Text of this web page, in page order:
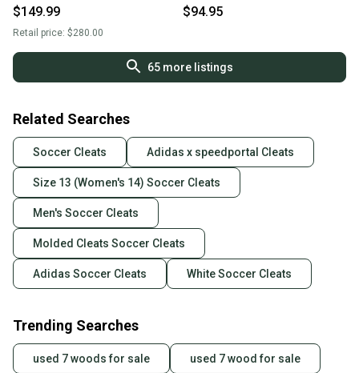
HF4378-002 Men’s Sz 13 New
$149.99
Retail price: $280.00
White Red US 13 W 14
$94.95
65more listings
Related Searches
Soccer Cleats Adidas x speedportal Cleats
Size 13 (Women's 14) Soccer Cleats
Men's Soccer Cleats
Molded Cleats Soccer Cleats
Adidas Soccer Cleats White Soccer Cleats
Trending Searches
used 7 woods for sale used 7 wood for sale